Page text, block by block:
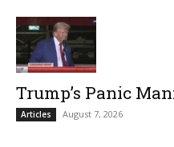
Trump’s Panic
Articles August 7, 2026